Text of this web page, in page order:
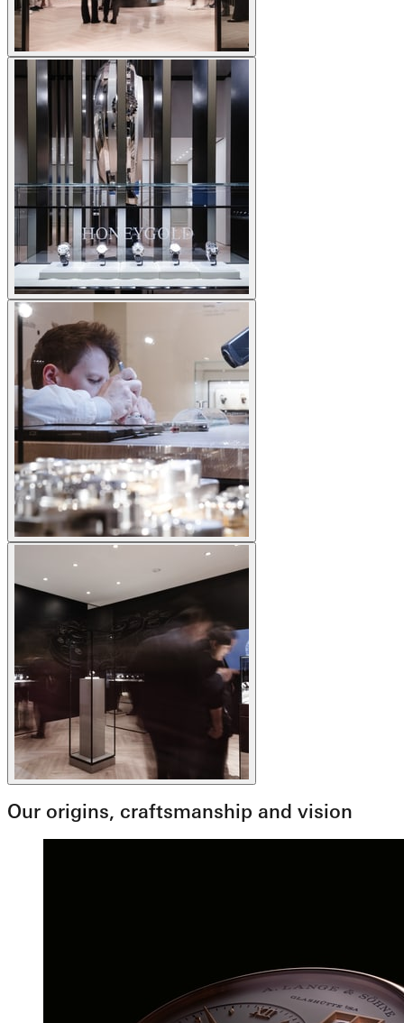
Our origins, craftsmanship and vision